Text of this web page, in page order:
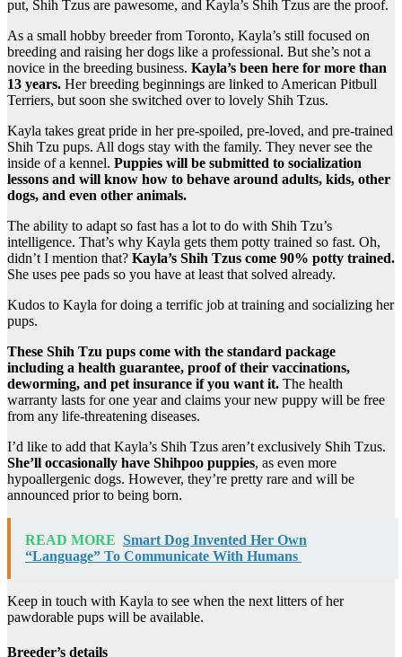
put, Shih Tzus are pawesome, and Kayla’s Shih Tzus are the proof.
As a small hobby breeder from Toronto, Kayla’s still focused on
breeding and raising her dogs like a professional. But she’s not a
novice in the breeding business. Kayla’s been here for more than
13 years. Her breeding beginnings are linked to American Pitbull
Terriers, but soon she switched over to lovely Shih Tzus.
Kayla takes great pride in her pre-spoiled, pre-loved, and pre-trained
Shih Tzu pups. All dogs stay with the family. They never see the
inside of a kennel. Puppies will be submitted to socialization
lessons and will know how to behave around adults, kids, other
dogs, and even other animals.
The ability to adapt so fast has a lot to do with Shih Tzu’s
intelligence. That’s why Kayla gets them potty trained so fast. Oh,
didn’t I mention that? Kayla’s Shih Tzus come 90% potty trained.
She uses pee pads so you have at least that solved already.
Kudos to Kayla for doing a terrific job at training and socializing her
pups.
These Shih Tzu pups come with the standard package
including a health guarantee, proof of their vaccinations,
deworming, and pet insurance if you want it. The health
warranty lasts for one year and claims your new puppy will be free
from any life-threatening diseases.
I’d like to add that Kayla’s Shih Tzus aren’t exclusively Shih Tzus.
She’ll occasionally have Shihpoo puppies, as even more
hypoallergenic dogs. However, they’re pretty rare and will be
announced prior to being born.
READ MORE Smart Dog Invented Her Own
“Language” To Communicate With Humans
Keep in touch with Kayla to see when the next litters of her
pawdorable pups will be available.
Breeder’s details